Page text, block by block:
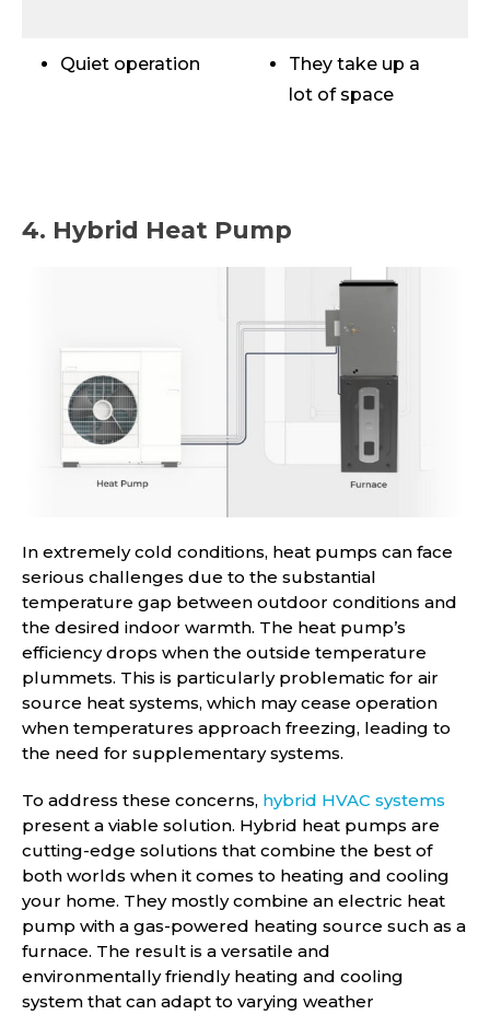
Quiet operation
They take up a
lot of space
4. Hybrid Heat Pump
In extremely cold conditions, heat pumps can face
serious challenges due to the substantial
temperature gap between outdoor conditions and
the desired indoor warmth. The heat pump’s
efficiency drops when the outside temperature
plummets. This is particularly problematic for air
source heat systems, which may cease operation
when temperatures approach freezing, leading to
the need for supplementary systems.
To address these concerns, hybrid HVAC systems
present a viable solution. Hybrid heat pumps are
cutting-edge solutions that combine the best of
both worlds when it comes to heating and cooling
your home. They mostly combine an electric heat
pump with a gas-powered heating source such as a
furnace. The result is a versatile and
environmentally friendly heating and cooling
system that can adapt to varying weather